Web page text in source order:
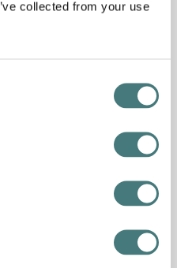
collected from your use